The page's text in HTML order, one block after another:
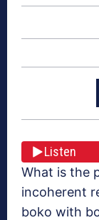
Listen
What is the
incoherent
boko with